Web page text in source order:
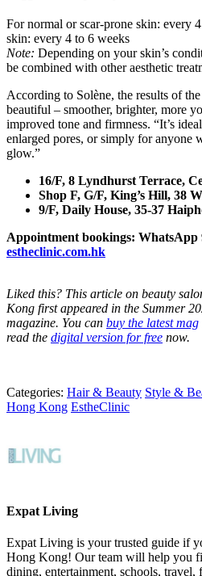
For normal or scar-prone skin: every
skin: every 4 to 6 weeks
Note: Depending on your skin’s
be combined with other aesthetic
According to Solène, the results of
beautiful – smoother, brighter, more
improved tone and firmness. “It’s
enlarged pores, or simply for anyone
glow.”
16/F, 8 Lyndhurst Terrace,
Shop F, G/F, King’s Hill, 38
9/F, Daily House, 35-37
Appointment bookings: WhatsApp
estheclinic.com.hk
Liked this? This article on beauty
Kong first appeared in the Summer
magazine. You can buy the latest mag
read the digital version for free now.
Categories: Hair & Beauty Style &
Hong Kong EstheClinic
Expat Living
Expat Living is your trusted guide if
Hong Kong! Our team will help you
dining, entertainment, schools, travel,